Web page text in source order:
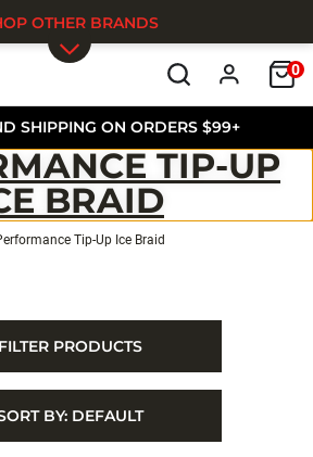
SHIPPING ON ORDERS $99+
0
OTHER BRANDS
TIP-UP
BRAID
Tip-Up Ice Braid
FILTER PRODUCTS
BY: DEFAULT